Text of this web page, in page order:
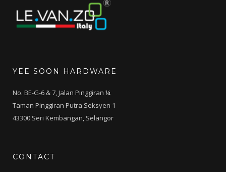
YEE SOON HARDWARE
No. BE-G-6 & 7, Jalan Pinggiran ¼
Taman Pinggiran Putra Seksyen 1
43300 Seri Kembangan, Selangor
CONTACT